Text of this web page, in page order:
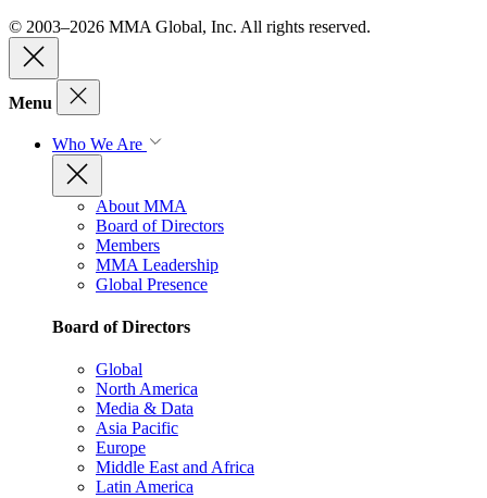
© 2003–2026 MMA Global, Inc. All rights reserved.
Menu
Who We Are
About MMA
Board of Directors
Members
MMA Leadership
Global Presence
Board of Directors
Global
North America
Media & Data
Asia Pacific
Europe
Middle East and Africa
Latin America